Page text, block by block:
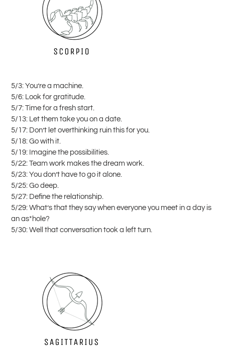
5/3: You’re a machine.
5/6: Look for gratitude.
5/7: Time for a fresh start.
5/13: Let them take you on a date.
5/17: Don’t let overthinking ruin this for you.
5/18: Go with it.
5/19: Imagine the possibilities.
5/22: Team work makes the dream work.
5/23: You don’t have to go it alone.
5/25: Go deep.
5/27: Define the relationship.
5/29: What’s that they say when everyone you meet in a day is
an as*hole?
5/30: Well that conversation took a left turn.